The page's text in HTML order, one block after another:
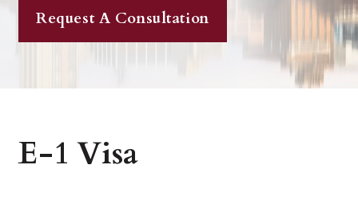
Request A Consultation
E-1 Visa